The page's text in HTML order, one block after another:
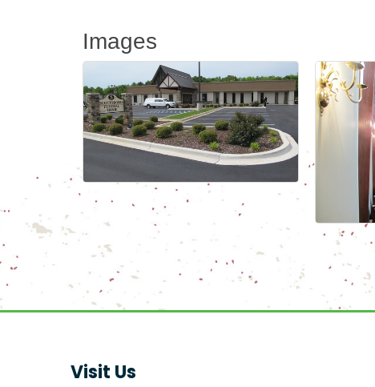
Images
Visit Us